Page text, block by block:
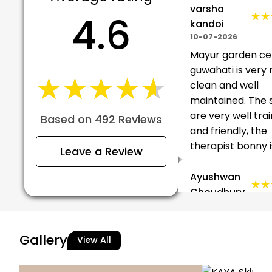
4.6
★★★★★
★★★★★
Based on 492 Reviews
Leave a Review
varsha
kandoi
10-07-2026
Mayur garden
guwahati is very
clean and well
maintained. The
are very well
and friendly, the
therapist bonny
Ayushwan
Choudhury
Gallery View All